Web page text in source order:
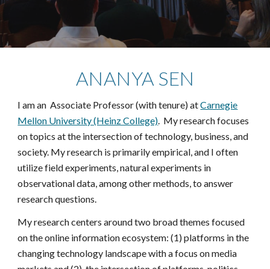
ANANYA SEN
I am an Associate Professor (with tenure) atCarnegie
Mellon University (Heinz College). My research focuses
on topics at the intersection of technology, business, and
society. My research is primarily empirical, and I often
utilize field experiments, natural experiments in
observational data, among other methods, to answer
research questions.
My research centers around two broad themes focused
on the online information ecosystem: (1) platforms in the
changing technology landscape with a focus on media